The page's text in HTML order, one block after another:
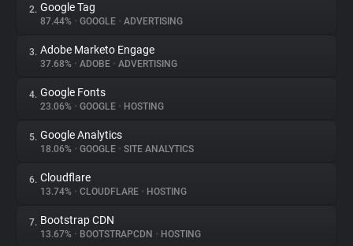
About
Trackers
Websites
Explorer
Tracking Reach
2. Google Tag
87.44% • GOOGLE • ADVERTISING
3. Adobe Marketo Engage
37.68% • ADOBE • ADVERTISING
4. Google Fonts
23.06% • GOOGLE • HOSTING
5. Google Analytics
18.06% • GOOGLE • SITE ANALYTICS
6. Cloudflare
13.74% • CLOUDFLARE • HOSTING
7. Bootstrap CDN
13.67% • BOOTSTRAPCDN • HOSTING